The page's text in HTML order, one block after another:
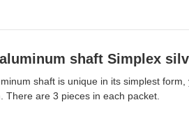
shaft Simplex
shaft is unique in its simplest form,
There are 3 pieces in each packet.